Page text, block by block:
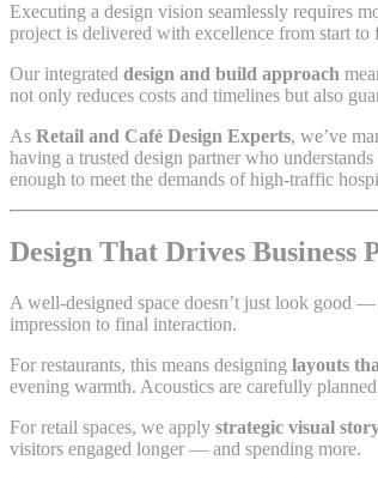
Executing a design vision seamlessly requires
project is delivered with excellence from start to
Our integrated design and build approach
not only reduces costs and timelines but also
As Retail and Café Design Experts, we’ve
having a trusted design partner who understands
enough to meet the demands of high-traffic
Design That Drives Business
A well-designed space doesn’t just look good
impression to final interaction.
For restaurants, this means designing layouts
evening warmth. Acoustics are carefully
For retail spaces, we apply strategic visual
visitors engaged longer — and spending more.